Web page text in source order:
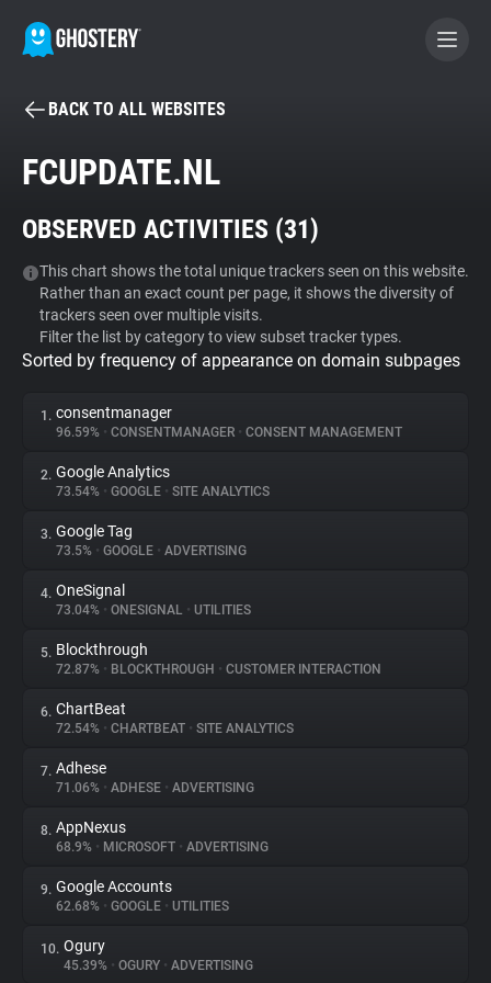
BECOME A CONTRIBUTOR
Tracker & Ad Blocker
WhoTracks.Me
Privacy Digest
About
Trackers
Websites
Explorer
Tracking Reach
BACK TO ALL WEBSITES
FCUPDATE.NL
OBSERVED ACTIVITIES (31)
This chart shows the total unique trackers seen on this website.
Rather than an exact count per page, it shows the diversity of
trackers seen over multiple visits.
Filter the list by category to view subset tracker types.
Sorted by frequency of appearance on domain subpages
1. consentmanager
96.59% • CONSENTMANAGER • CONSENT MANAGEMENT
2. Google Analytics
73.54% • GOOGLE • SITE ANALYTICS
3. Google Tag
73.5% • GOOGLE • ADVERTISING
4. OneSignal
73.04% • ONESIGNAL • UTILITIES
5. Blockthrough
72.87% • BLOCKTHROUGH • CUSTOMER INTERACTION
6. ChartBeat
72.54% • CHARTBEAT • SITE ANALYTICS
7. Adhese
71.06% • ADHESE • ADVERTISING
8. AppNexus
68.9% • MICROSOFT • ADVERTISING
9. Google Accounts
62.68% • GOOGLE • UTILITIES
10. Ogury
45.39% • OGURY • ADVERTISING